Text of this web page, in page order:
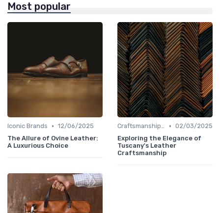
Most popular
Iconic Brands • 12/06/2025
The Allure of Ovine Leather:
A Luxurious Choice
Craftsmanship & Artistry • 02/03/2025
Exploring the Elegance of
Tuscany's Leather
Craftsmanship